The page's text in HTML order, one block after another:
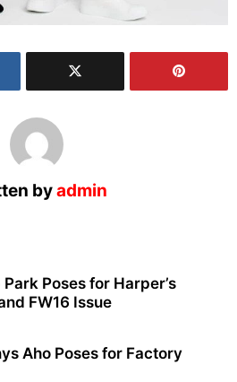
byadmin
Poses for Harper’s
FW16 Issue
Aho Poses for Factory